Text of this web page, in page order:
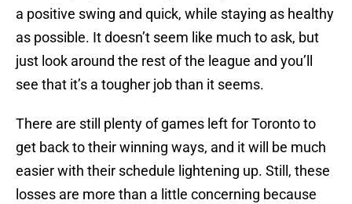
a positive swing and quick, while staying as healthy
as possible. It doesn’t seem like much to ask, but
just look around the rest of the league and you’ll
see that it’s a tougher job than it seems.
There are still plenty of games left for Toronto to
get back to their winning ways, and it will be much
easier with their schedule lightening up. Still, these
losses are more than a little concerning because